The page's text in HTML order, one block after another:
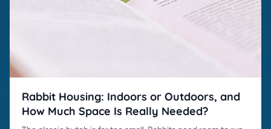
Rabbit Housing: Indoors or Outdoors, and
How Much Space Is Really Needed?